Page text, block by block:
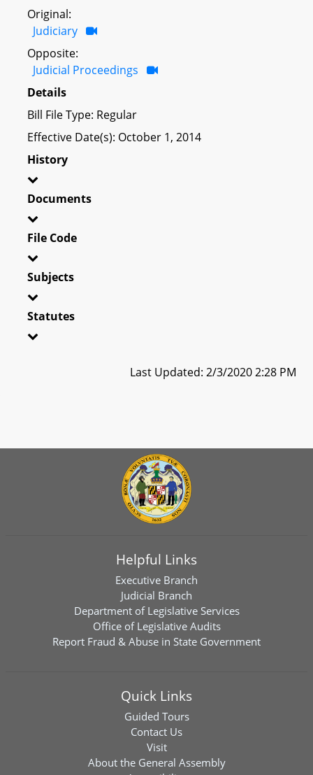
Original:
Judiciary
Opposite:
Judicial Proceedings
Details
Bill File Type: Regular
Effective Date(s): October 1, 2014
History
Documents
File Code
Subjects
Statutes
Last Updated: 2/3/2020 2:28 PM
Helpful Links
Executive Branch
Judicial Branch
Department of Legislative Services
Office of Legislative Audits
Report Fraud & Abuse in State Government
Quick Links
Guided Tours
Contact Us
Visit
About the General Assembly